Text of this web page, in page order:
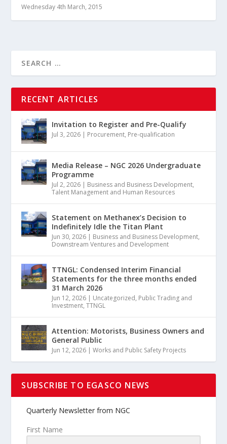
Wednesday 4th March, 2015
RECENT ARTICLES
Invitation to Register and Pre-Qualify
Jul 3, 2026 | Procurement, Pre-qualification
Media Release – NGC 2026 Undergraduate
Programme
Jul 2, 2026 | Business and Business Development,
Talent Management and Human Resources
Statement on Methanex’s Decision to
Indefinitely Idle the Titan Plant
Jun 30, 2026 | Business and Business Development,
Downstream Ventures and Development
TTNGL: Condensed Interim Financial
Statements for the three months ended
31 March 2026
Jun 12, 2026 | Uncategorized, Public Trading and
Investment,TTNGL
Attention: Motorists, Business Owners and
General Public
Jun 12, 2026 |Works and Public Safety Projects
SUBSCRIBE TO EGASCO NEWS
Quarterly Newsletter from NGC
First Name